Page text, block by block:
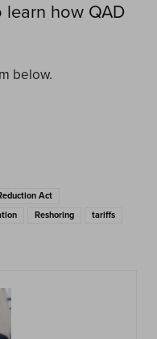
learn how QAD
below.
Act
Reshoring
tariffs